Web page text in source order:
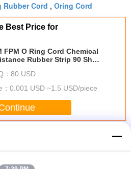
Rubber Cord , Oring Cord
Best Price for
FPM O Ring Cord Chemical
Rubber Strip 90 Shore
： 80 USD
0.001 USD ~1.5 USD/piece